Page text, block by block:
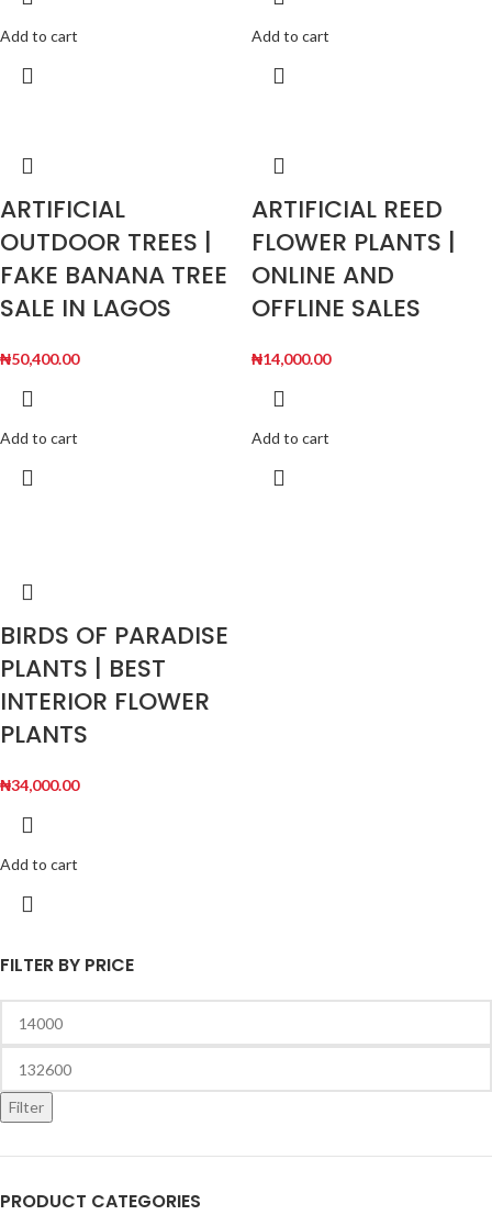
FILTER BY PRICE
Filter
PRODUCT CATEGORIES
Add to cart Add to cart
ARTIFICIAL
OUTDOOR TREES |
FAKE BANANA TREE
SALE IN LAGOS
₦50,400.00
Add to cart
ARTIFICIAL REED
FLOWER PLANTS |
ONLINE AND
OFFLINE SALES
₦14,000.00
Add to cart
BIRDS OF PARADISE
PLANTS | BEST
INTERIOR FLOWER
PLANTS
₦34,000.00
Add to cart